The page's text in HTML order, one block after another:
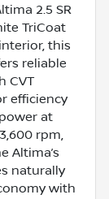
2.5 SR
TriCoat
this
reliable
CVT
efficiency
at
rpm,
Altima’s
naturally
with